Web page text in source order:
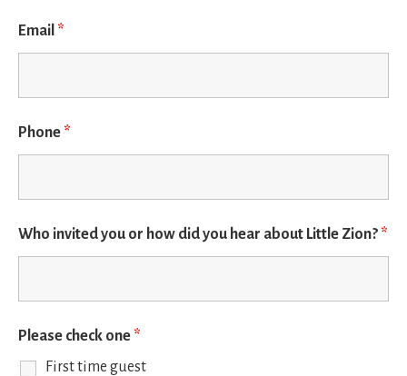
Email *
Phone *
Who invited you or how did you hear about Little Zion? *
Please check one *
First time guest